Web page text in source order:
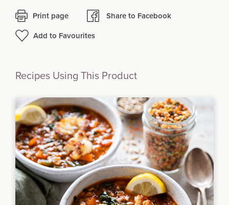
Print page
Share to Facebook
Add to Favourites
Recipes Using This Product